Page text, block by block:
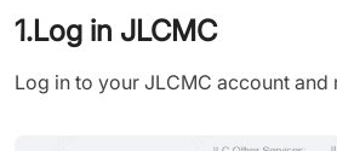
1.Log in JLCMC
Log in to your JLCMC account